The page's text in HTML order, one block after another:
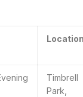
Timbrell
Park,